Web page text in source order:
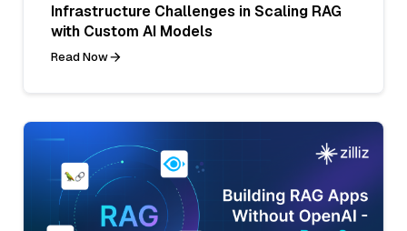
Infrastructure Challenges in Scaling RAG
with Custom AI Models
Read Now